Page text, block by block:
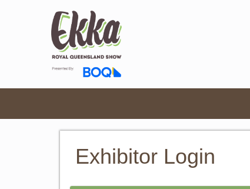
Exhibitor Login